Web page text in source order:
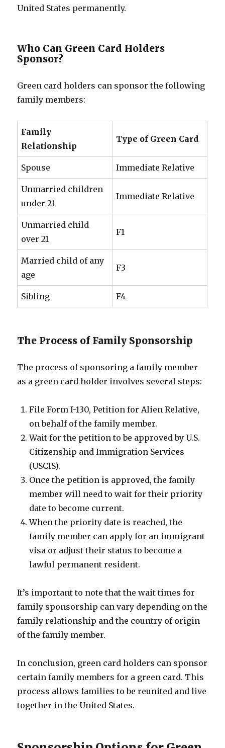
United States permanently.
Who Can Green Card Holders
Sponsor?
Green card holders can sponsor the following
family members:
Family
Relationship
Type of Green Card
Spouse Immediate Relative
Unmarried children
under 21
Immediate Relative
Unmarried child
over 21
F1
Married child of any
age
F3
Sibling F4
The Process of Family Sponsorship
The process of sponsoring a family member
as a green card holder involves several steps:
File Form I-130, Petition for Alien Relative,
on behalf of the family member.
Wait for the petition to be approved by U.S.
Citizenship and Immigration Services
(USCIS).
Once the petition is approved, the family
member will need to wait for their priority
date to become current.
When the priority date is reached, the
family member can apply for an immigrant
visa or adjust their status to become a
lawful permanent resident.
It’s important to note that the wait times for
family sponsorship can vary depending on the
family relationship and the country of origin
of the family member.
In conclusion, green card holders can sponsor
certain family members for a green card. This
process allows families to be reunited and live
together in the United States.